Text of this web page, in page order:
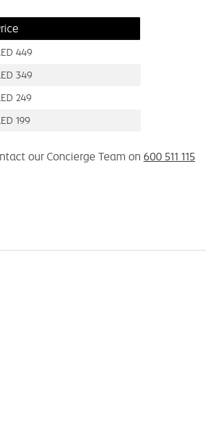
449
349
249
199
our Concierge Team on 600 511 115